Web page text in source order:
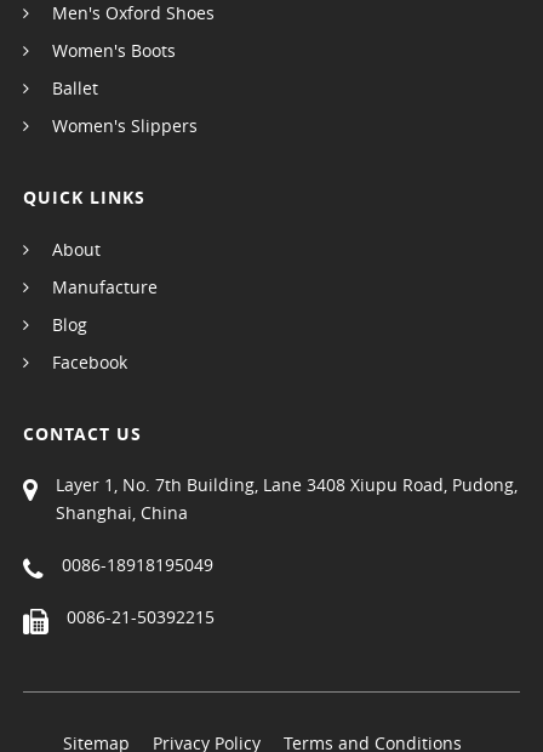
Men's Oxford Shoes
Women's Boots
Ballet
Women's Slippers
QUICK LINKS
About
Manufacture
Blog
Facebook
CONTACT US
Layer 1, No. 7th Building, Lane 3408 Xiupu Road, Pudong,
Shanghai, China
0086-18918195049
0086-21-50392215
Sitemap Privacy Policy Terms and Conditions